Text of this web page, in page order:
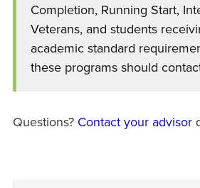
Completion, Running Start,
Veterans, and students
academic standard
these programs should
Questions? Contact your advisor